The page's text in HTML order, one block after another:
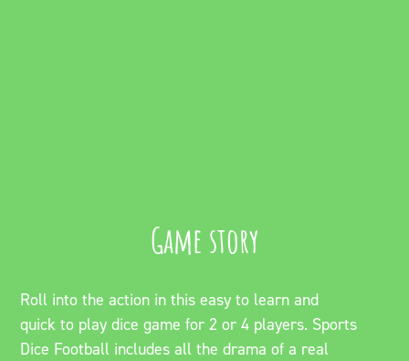
Game story
Roll into the action in this easy to learn and
quick to play dice game for 2 or 4 players. Sports
Dice Football includes all the drama of a real